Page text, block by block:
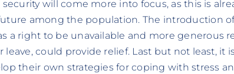
will come more into focus, as this is
among the population. The introduction
a right to be unavailable and more generous
leave, could provide relief. Last but not least, it
their own strategies for coping with stress